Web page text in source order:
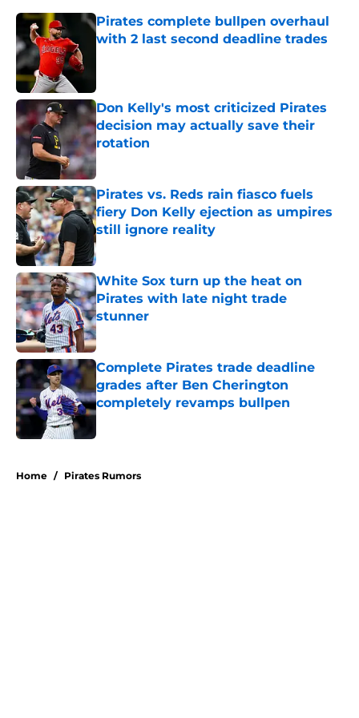
Pirates complete bullpen overhaul
with 2 last second deadline trades
Don Kelly's most criticized Pirates
decision may actually save their
rotation
Published by on Invalid Date
Pirates vs. Reds rain fiasco fuels
fiery Don Kelly ejection as umpires
still ignore reality
Published by on Invalid Date
White Sox turn up the heat on
Pirates with late night trade
stunner
Published by on Invalid Date
Complete Pirates trade deadline
grades after Ben Cherington
completely revamps bullpen
Published by on Invalid Date
Home / Pirates Rumors